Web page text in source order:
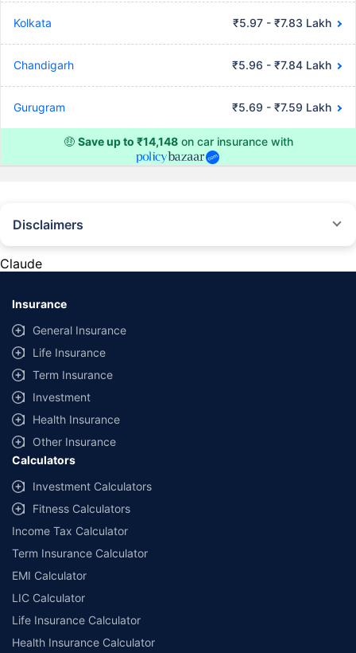
Kolkata ₹5.97 - ₹7.83 Lakh
Chandigarh ₹5.96 - ₹7.84 Lakh
Gurugram ₹5.69 - ₹7.59 Lakh
🤑 Save up to ₹14,148on car insurance with
Disclaimers
provided by different insurance companies for the same vehicle with the
same IDV and same NCB. Actual time for transaction may vary subject to
additional data requirements and operational processes.
+Savings are based on the maximum discount on own damage premium as
offered by our insurer partners.
^Lowest Price Guaranteed is based on certifications shared by insurers
with us. Policybazaar will facilitate price matching subject to the terms
and conditions of select insurers.
##Claim Assurance Program: Pick-up and drop facility available in 1400+
select network garages. On-ground workshop team available in select
workshops. Repair warranty on parts at the sole discretion of insurance
companies. Dedicated Claims Manager. 24x7 Claim Assistance.
Claude
Insurance
General Insurance
Life Insurance
Term Insurance
Investment
Health Insurance
Other Insurance
Calculators
Investment Calculators
Fitness Calculators
Income Tax Calculator
Term Insurance Calculator
EMI Calculator
LIC Calculator
Life Insurance Calculator
Health Insurance Calculator